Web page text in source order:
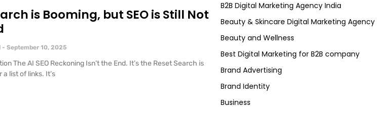
B2B Digital Marketing Agency India
Beauty & Skincare Digital Marketing Agency
Beauty and Wellness
Best Digital Marketing for B2B company
Brand Advertising
Brand Identity
Business
is Booming, but SEO is Still Not
September 10, 2025
The AI SEO Reckoning Isn’t the End. It’s the Reset Search is
a list of links. It’s